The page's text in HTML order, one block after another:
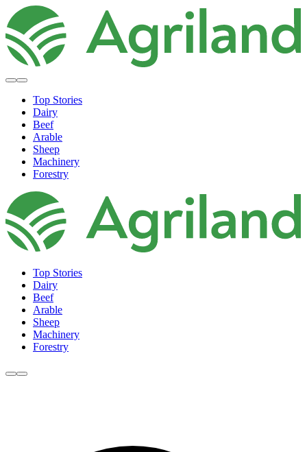
Top Stories
Dairy
Beef
Arable
Sheep
Machinery
Forestry
Top Stories
Dairy
Beef
Arable
Sheep
Machinery
Forestry